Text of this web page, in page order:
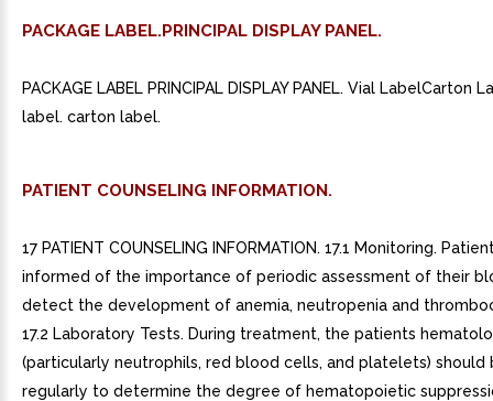
PACKAGE LABEL.PRINCIPAL DISPLAY PANEL.
PACKAGE LABEL PRINCIPAL DISPLAY PANEL. Vial LabelCarton
label. carton label.
PATIENT COUNSELING INFORMATION.
17 PATIENT COUNSELING INFORMATION. 17.1 Monitoring.
informed of the importance of periodic assessment of their
detect the development of anemia, neutropenia and
17.2 Laboratory Tests. During treatment, the patients
(particularly neutrophils, red blood cells, and platelets) should
regularly to determine the degree of hematopoietic